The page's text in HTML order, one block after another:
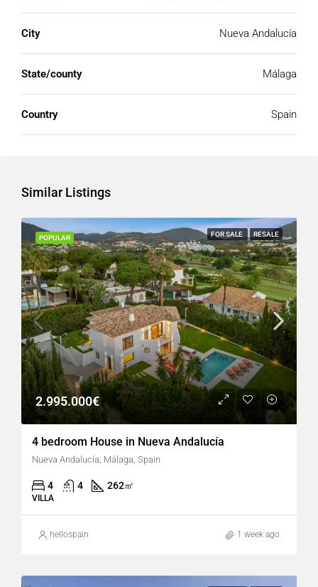
City Nueva Andalucía
State/county Málaga
Country Spain
Similar Listings
POPULAR FOR SALE RESALE
2.995.000€
4 bedroom House in Nueva Andalucía
Nueva Andalucía, Málaga, Spain
4 4 262㎡
VILLA
hellospain 1 week ago